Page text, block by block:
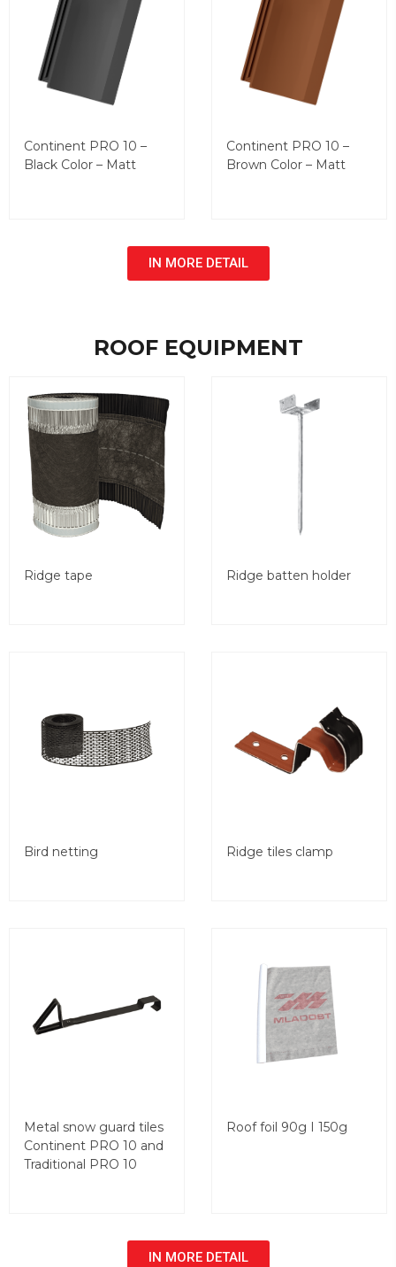
Continent PRO 10 –
Black Color – Matt
Continent PRO 10 –
Brown Color – Matt
IN MORE DETAIL
ROOF EQUIPMENT
Ridge tape Ridge batten holder
Bird netting Ridge tiles clamp
Metal snow guard tiles
Continent PRO 10 and
Traditional PRO 10
Roof foil 90g I 150g
IN MORE DETAIL